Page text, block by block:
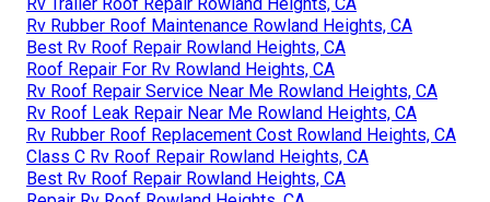
Rv Rubber Roof Maintenance Rowland Heights, CA
Best Rv Roof Repair Rowland Heights, CA
Roof Repair For Rv Rowland Heights, CA
Rv Roof Repair Service Near Me Rowland Heights, CA
Rv Roof Leak Repair Near Me Rowland Heights, CA
Rv Rubber Roof Replacement Cost Rowland Heights, CA
Class C Rv Roof Repair Rowland Heights, CA
Best Rv Roof Repair Rowland Heights, CA